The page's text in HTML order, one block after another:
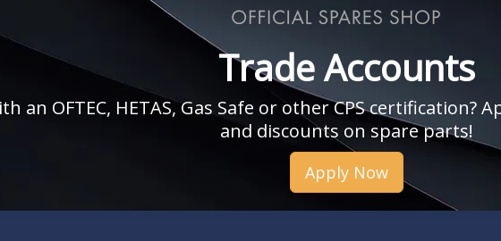
Trade Accounts
an OFTEC, HETAS, Gas Safe or other CPS
and discounts on spare parts!
Apply Now